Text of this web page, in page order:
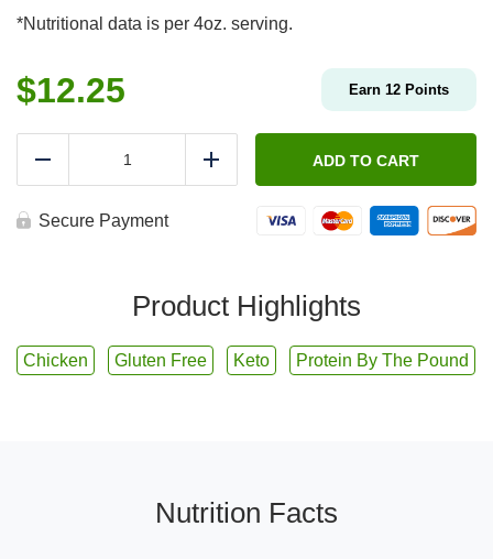
*Nutritional data is per 4oz. serving.
$12.25 Earn 12 Points
-
Add ADD TO CART
Secure Payment
Product Highlights
Chicken Gluten Free Keto Protein By The Pound
Nutrition Facts